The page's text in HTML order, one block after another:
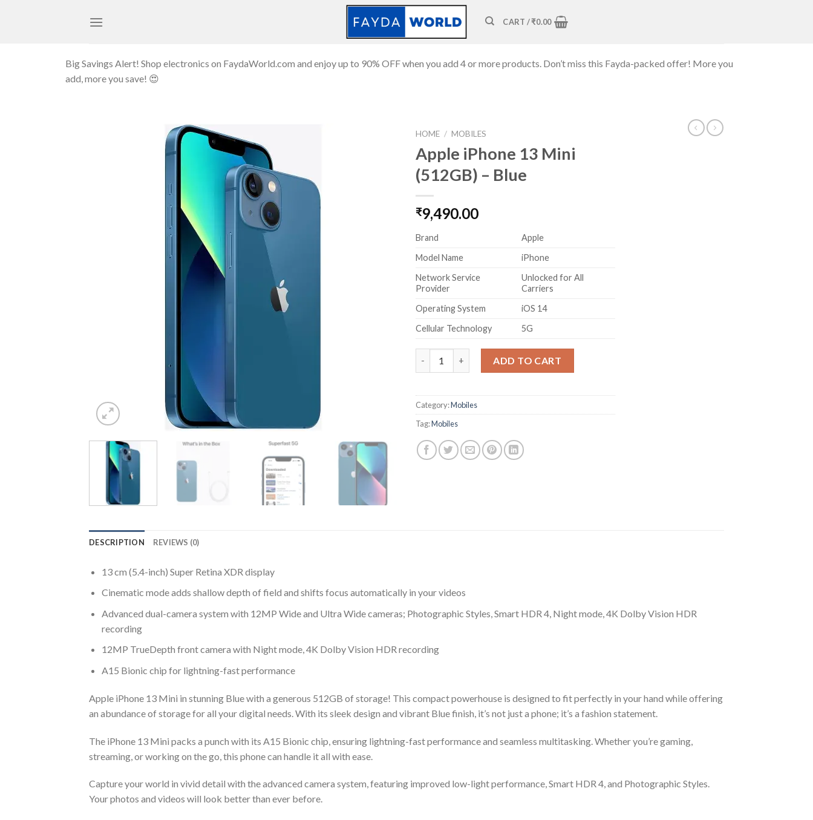
CART /₹0.00
Big Savings Alert! Shop electronics on FaydaWorld.com and enjoy up to 90% OFF when you add 4 or more products. Don’t miss this Fayda-packed offer! More you
add, more you save! 😍
HOME / MOBILES
Apple iPhone 13 Mini
(512GB) – Blue
₹9,490.00
Brand
Apple
Model Name
iPhone
Network Service
Provider
Unlocked for All
Carriers
Operating System
iOS 14
Cellular Technology
5G
ADD TO CART
Category:Mobiles
Tag:Mobiles
DESCRIPTION REVIEWS (0)
13 cm (5.4-inch) Super Retina XDR display
Cinematic mode adds shallow depth of field and shifts focus automatically in your videos
Advanced dual-camera system with 12MP Wide and Ultra Wide cameras; Photographic Styles, Smart HDR 4, Night mode, 4K Dolby Vision HDR
recording
12MP TrueDepth front camera with Night mode, 4K Dolby Vision HDR recording
A15 Bionic chip for lightning-fast performance
Apple iPhone 13 Mini in stunning Blue with a generous 512GB of storage! This compact powerhouse is designed to fit perfectly in your hand while offering
an abundance of storage for all your digital needs. With its sleek design and vibrant Blue finish, it’s not just a phone; it’s a fashion statement.
The iPhone 13 Mini packs a punch with its A15 Bionic chip, ensuring lightning-fast performance and seamless multitasking. Whether you’re gaming,
streaming, or working on the go, this phone can handle it all with ease.
Capture your world in vivid detail with the advanced camera system, featuring improved low-light performance, Smart HDR 4, and Photographic Styles.
Your photos and videos will look better than ever before.